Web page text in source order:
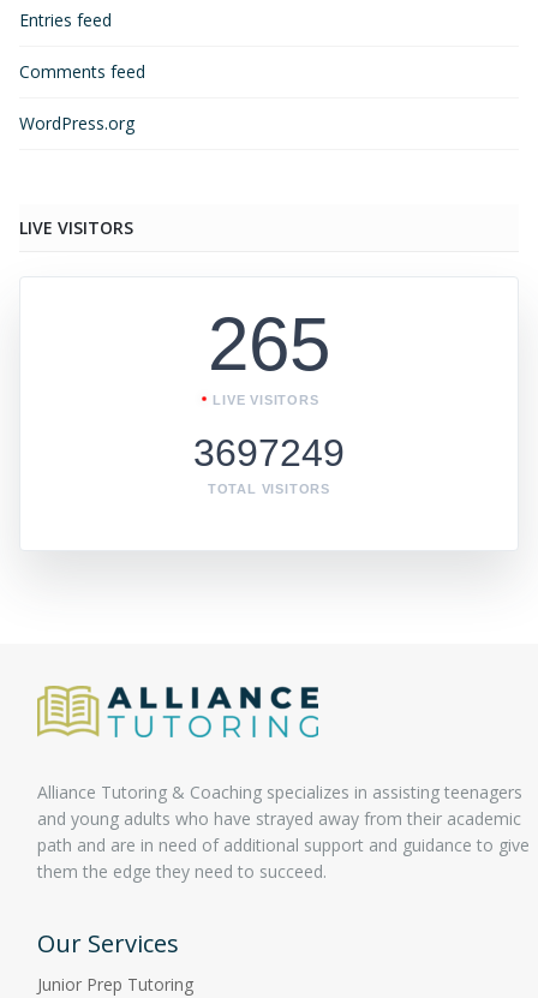
Entries feed
Comments feed
WordPress.org
LIVE VISITORS
265
LIVE VISITORS
3697249
TOTAL VISITORS
Alliance Tutoring & Coaching specializes in assisting teenagers
and young adults who have strayed away from their academic
path and are in need of additional support and guidance to give
them the edge they need to succeed.
Our Services
Junior Prep Tutoring